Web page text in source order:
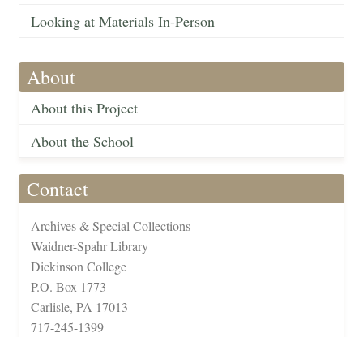
Looking at Materials In-Person
About
About this Project
About the School
Contact
Archives & Special Collections
Waidner-Spahr Library
Dickinson College
P.O. Box 1773
Carlisle, PA 17013
717-245-1399